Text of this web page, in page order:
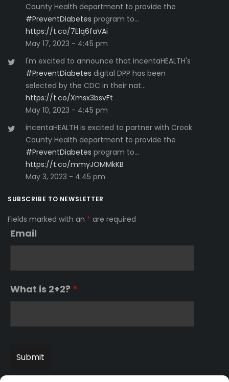
County Health department to provide the
#PreventDiabetes program to…
https://t.co/7Elq6faVAi
May 17, 2023 - 4:45 pm
I'm excited to announce that incentaHEALTH's
#PreventDiabetes digital DPP has been
selected by the CDC in their nat…
https://t.co/Xmsx3bsvFt
May 10, 2023 - 4:45 pm
incentaHEALTH is excited to partner with Crook
County Health department to provide the
#PreventDiabetes program to…
https://t.co/mmyJOMMkKB
May 3, 2023 - 4:45 pm
SUBSCRIBE TO NEWSLETTER
Fields marked with an * are required
Email
What is 2+2? *